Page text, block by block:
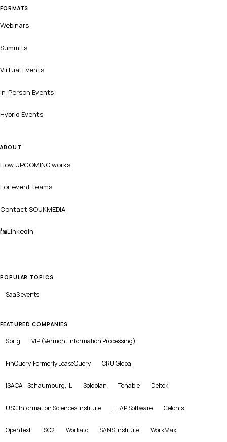
FORMATS
Webinars
Summits
Virtual Events
In-Person Events
Hybrid Events
ABOUT
How UPCOMING works
For event teams
Contact SOUKMEDIA
LinkedIn
POPULAR TOPICS
SaaSevents
FEATURED COMPANIES
Sprig VIP (Vermont Information Processing)
FinQuery, Formerly LeaseQuery CRU Global
ISACA - Schaumburg, IL Soloplan Tenable Deltek
USC Information Sciences Institute ETAP Software Celonis
OpenText ISC2 Workato SANS Institute WorkMax